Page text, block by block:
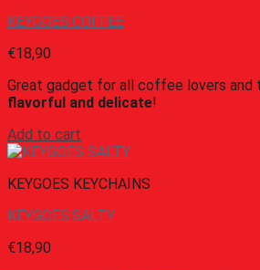
KEYGOES:COFFEE
€18,90
Great gadget for all coffee lovers and
flavorful and delicate!
Add to cart
KEYGOES KEYCHAINS
KEYGOES:SALTY
€18,90